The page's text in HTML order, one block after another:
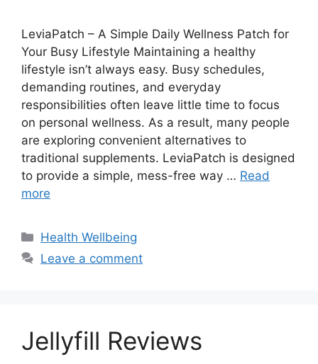
LeviaPatch – A Simple Daily Wellness Patch for
Your Busy Lifestyle Maintaining a healthy
lifestyle isn’t always easy. Busy schedules,
demanding routines, and everyday
responsibilities often leave little time to focus
on personal wellness. As a result, many people
are exploring convenient alternatives to
traditional supplements. LeviaPatch is designed
to provide a simple, mess-free way … Read
more
Categories
Health Wellbeing
Leave a comment
Jellyfill Reviews